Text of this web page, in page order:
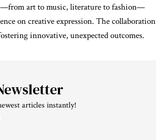
art to music, literature to fashion—
on creative expression. The collaboration
innovative, unexpected outcomes.
articles instantly!